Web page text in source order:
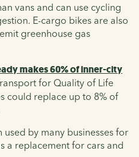
vans and can use cycling
E-cargo bikes are also
greenhouse gas
makes 60% of inner-city
for Quality of Life
could replace up to 8% of
by many businesses for
a replacement for cars and